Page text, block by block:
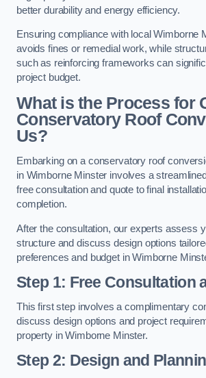
better durability and energy efficiency.
Ensuring compliance with local Wimborne
avoids fines or remedial work, while
such as reinforcing frameworks can
project budget.
What is the Process for
Conservatory Roof
Us?
Embarking on a conservatory roof
in Wimborne Minster involves a
free consultation and quote to final
completion.
After the consultation, our experts assess
structure and discuss design options
preferences and budget in Wimborne
Step 1: Free Consultation
This first step involves a complimentary
discuss design options and project
property in Wimborne Minster.
Step 2: Design and